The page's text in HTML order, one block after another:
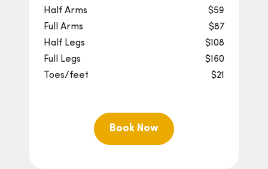
Half Arms
$59
Full Arms
$87
Half Legs
$108
Full Legs
$160
Toes/feet
$21
Book Now